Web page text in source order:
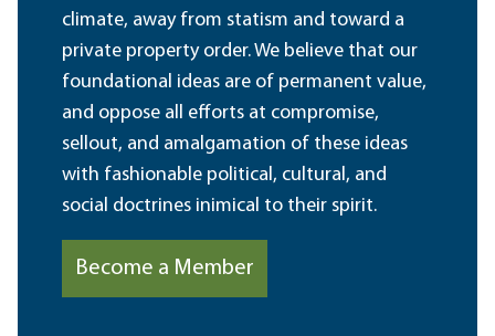
climate, away from statism and toward a
private property order. We believe that our
foundational ideas are of permanent value,
and oppose all efforts at compromise,
sellout, and amalgamation of these ideas
with fashionable political, cultural, and
social doctrines inimical to their spirit.
Become a Member